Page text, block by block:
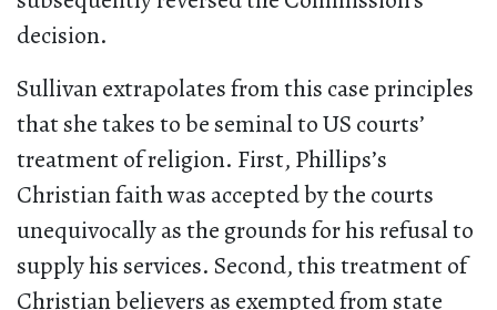
decision.
Sullivan extrapolates from this case principles
that she takes to be seminal to US courts’
treatment of religion. First, Phillips’s
Christian faith was accepted by the courts
unequivocally as the grounds for his refusal to
supply his services. Second, this treatment of
Christian believers as exempted from state